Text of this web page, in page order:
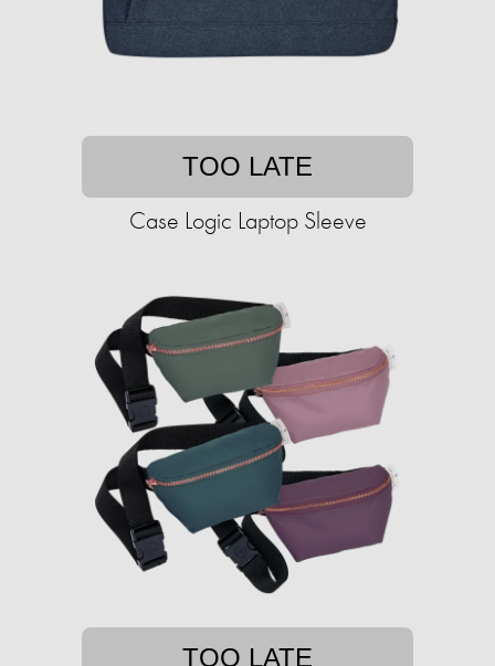
TOO LATE
Case Logic Laptop Sleeve
TOO LATE